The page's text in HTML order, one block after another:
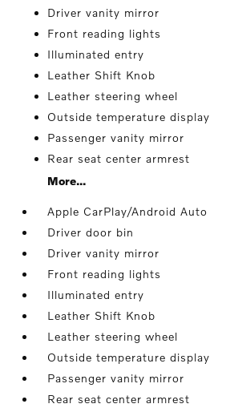
Driver vanity mirror
Front reading lights
Illuminated entry
Leather Shift Knob
Leather steering wheel
Outside temperature display
Passenger vanity mirror
Rear seat center armrest
More...
Apple CarPlay/Android Auto
Driver door bin
Driver vanity mirror
Front reading lights
Illuminated entry
Leather Shift Knob
Leather steering wheel
Outside temperature display
Passenger vanity mirror
Rear seat center armrest